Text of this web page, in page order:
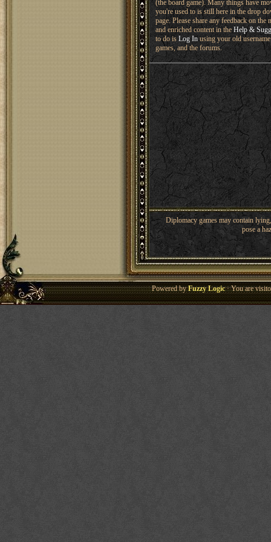
(the board game). Many things have
you're used to is still here in the drop
page. Please share any feedback on
and enriched content in the Help &
to do isLog Inusing your old
games, and the forums.
Diplomacy games may contain
pose a
Powered byFuzzy Logic· You are